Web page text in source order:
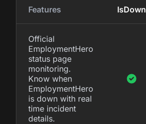
Features IsDown
Official
EmploymentHero
status page
monitoring.
Know when
EmploymentHero
is down with real
time incident
details.